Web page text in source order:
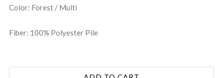
Color: Forest / Multi
Fiber: 100% Polyester Pile